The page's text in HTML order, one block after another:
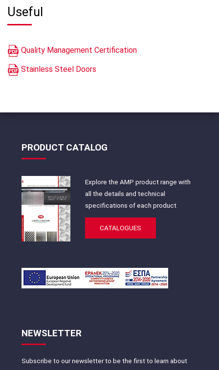
Useful
Quality Management Certification
Stainless Steel Doors
PRODUCT CATALOG
Explore the AMP product range with
all the details and technical
specifications of each product
CATALOGUES
NEWSLETTER
Subscribe to our newsletter to be the first to learn about